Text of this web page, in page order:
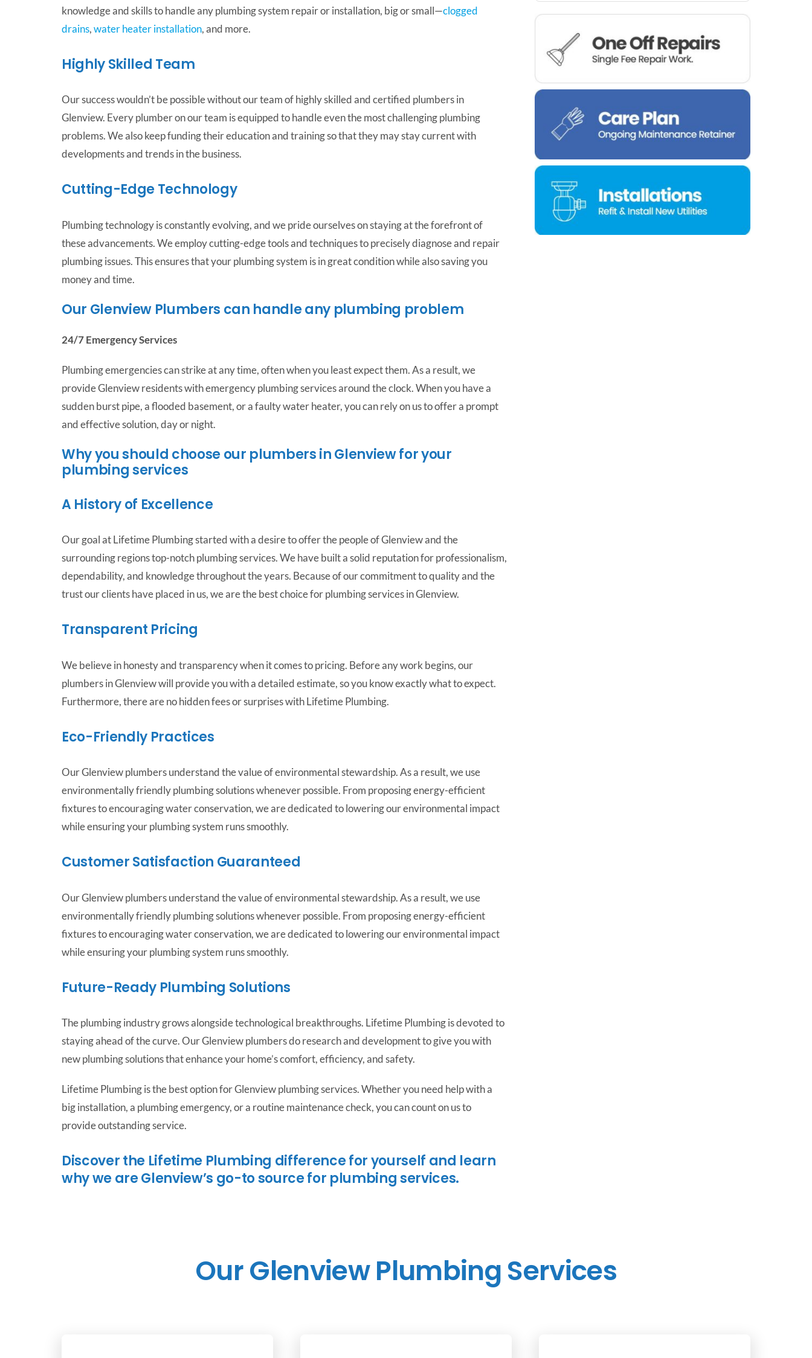
knowledge and skills to handle any plumbing system repair or installation, big or small—clogged
drains,water heater installation, and more.
Highly Skilled Team
Our success wouldn’t be possible without our team of highly skilled and certified plumbers in
Glenview. Every plumber on our team is equipped to handle even the most challenging plumbing
problems. We also keep funding their education and training so that they may stay current with
developments and trends in the business.
Cutting-Edge Technology
Plumbing technology is constantly evolving, and we pride ourselves on staying at the forefront of
these advancements. We employ cutting-edge tools and techniques to precisely diagnose and repair
plumbing issues. This ensures that your plumbing system is in great condition while also saving you
money and time.
Our Glenview Plumbers can handle any plumbing problem
24/7 Emergency Services
Plumbing emergencies can strike at any time, often when you least expect them. As a result, we
provide Glenview residents with emergency plumbing services around the clock. When you have a
sudden burst pipe, a flooded basement, or a faulty water heater, you can rely on us to offer a prompt
and effective solution, day or night.
Why you should choose our plumbers in Glenview for your
plumbing services
A History of Excellence
Our goal at Lifetime Plumbing started with a desire to offer the people of Glenview and the
surrounding regions top-notch plumbing services. We have built a solid reputation for professionalism,
dependability, and knowledge throughout the years. Because of our commitment to quality and the
trust our clients have placed in us, we are the best choice for plumbing services in Glenview.
Transparent Pricing
We believe in honesty and transparency when it comes to pricing. Before any work begins, our
plumbers in Glenview will provide you with a detailed estimate, so you know exactly what to expect.
Furthermore, there are no hidden fees or surprises with Lifetime Plumbing.
Eco-Friendly Practices
Our Glenview plumbers understand the value of environmental stewardship. As a result, we use
environmentally friendly plumbing solutions whenever possible. From proposing energy-efficient
fixtures to encouraging water conservation, we are dedicated to lowering our environmental impact
while ensuring your plumbing system runs smoothly.
Customer Satisfaction Guaranteed
Our Glenview plumbers understand the value of environmental stewardship. As a result, we use
environmentally friendly plumbing solutions whenever possible. From proposing energy-efficient
fixtures to encouraging water conservation, we are dedicated to lowering our environmental impact
while ensuring your plumbing system runs smoothly.
Future-Ready Plumbing Solutions
The plumbing industry grows alongside technological breakthroughs. Lifetime Plumbing is devoted to
staying ahead of the curve. Our Glenview plumbers do research and development to give you with
new plumbing solutions that enhance your home’s comfort, efficiency, and safety.
Lifetime Plumbing is the best option for Glenview plumbing services. Whether you need help with a
big installation, a plumbing emergency, or a routine maintenance check, you can count on us to
provide outstanding service.
Discover the Lifetime Plumbing difference for yourself and learn
why we are Glenview’s go-to source for plumbing services.
Our Glenview Plumbing Services